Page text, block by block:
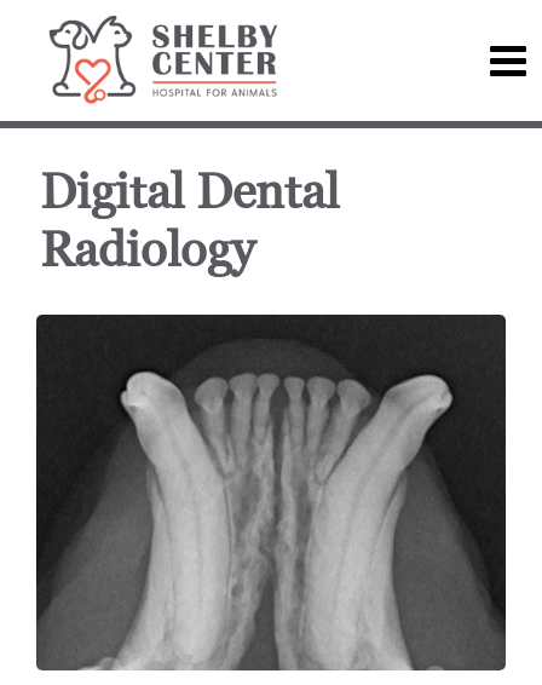
Digital Dental
Radiology